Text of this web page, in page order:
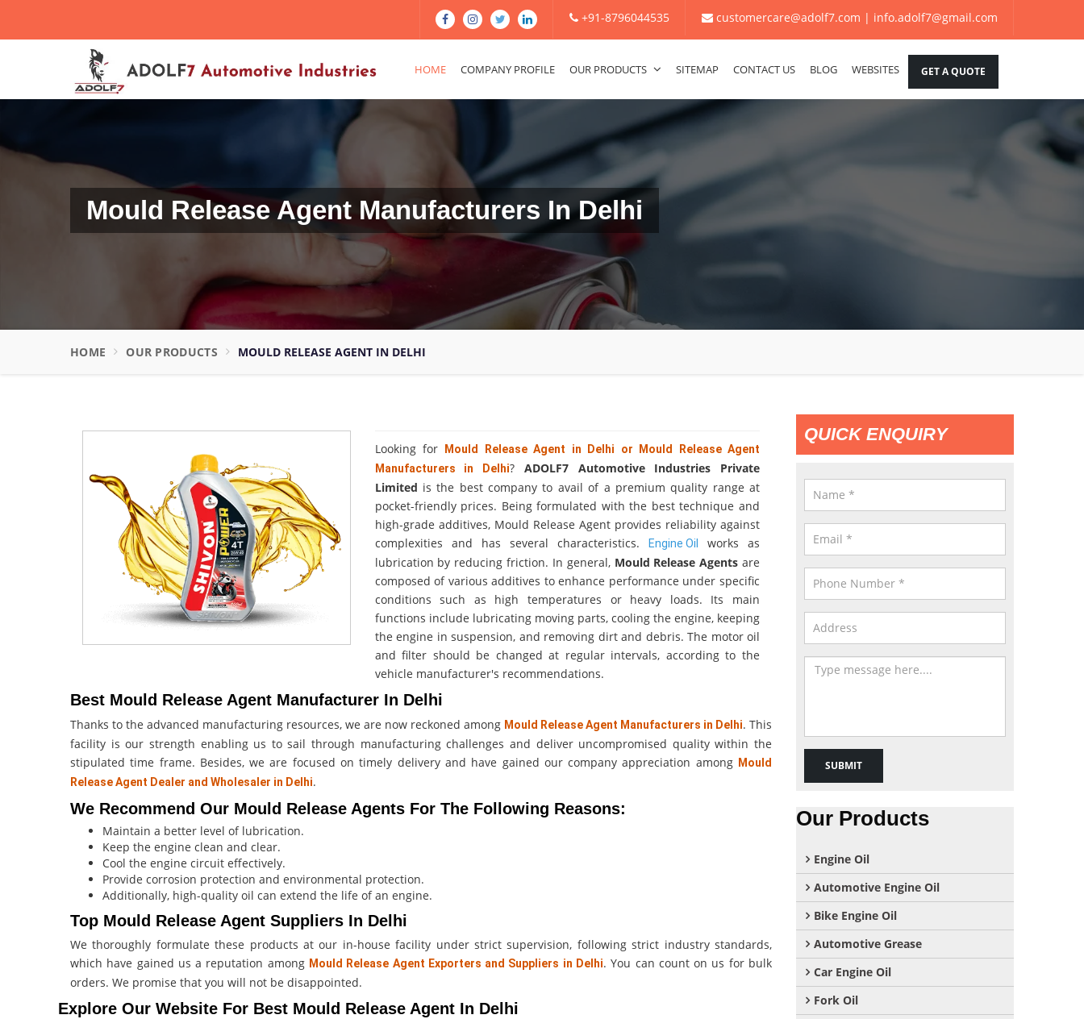
+91-8796044535 customercare@adolf7.com | info.adolf7@gmail.com
HOME COMPANY PROFILE OUR PRODUCTS SITEMAP CONTACT US BLOG WEBSITES GET A QUOTE
Mould Release Agent Manufacturers In Delhi
HOME OUR PRODUCTS MOULD RELEASE AGENT IN DELHI
Looking for
Mould Release Agent in Delhi or Mould Release Agent
Manufacturers in Delhi? ADOLF7 Automotive Industries Private
Limited is the best company to avail of a premium quality range at
pocket-friendly prices. Being formulated with the best technique and
high-grade additives, Mould Release Agent provides reliability against
complexities and has several characteristics.
Engine Oil
works as
lubrication by reducing friction. In general, Mould Release Agents are
composed of various additives to enhance performance under specific
conditions such as high temperatures or heavy loads. Its main
functions include lubricating moving parts, cooling the engine, keeping
the engine in suspension, and removing dirt and debris. The motor oil
and filter should be changed at regular intervals, according to the
vehicle manufacturer's recommendations.
Best Mould Release Agent Manufacturer In Delhi
Thanks to the advanced manufacturing resources, we are now reckoned among Mould Release Agent Manufacturers in Delhi. This
facility is our strength enabling us to sail through manufacturing challenges and deliver uncompromised quality within the
stipulated time frame. Besides, we are focused on timely delivery and have gained our company appreciation among Mould
Release Agent Dealer and Wholesaler in Delhi.
We Recommend Our Mould Release Agents For The Following Reasons:
Maintain a better level of lubrication.
Keep the engine clean and clear.
Cool the engine circuit effectively.
Provide corrosion protection and environmental protection.
Additionally, high-quality oil can extend the life of an engine.
Top Mould Release Agent Suppliers In Delhi
We thoroughly formulate these products at our in-house facility under strict supervision, following strict industry standards,
which have gained us a reputation among Mould Release Agent Exporters and Suppliers in Delhi. You can count on us for bulk
orders. We promise that you will not be disappointed.
Explore Our Website For Best Mould Release Agent In Delhi
QUICK ENQUIRY
Our Products
Engine Oil
Automotive Engine Oil
Bike Engine Oil
Automotive Grease
Car Engine Oil
Fork Oil